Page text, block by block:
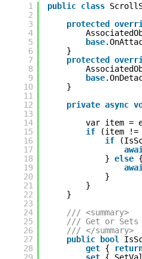
1
2
3
4
5
6
7
8
9
10
11
12
13
14
15
16
17
18
19
20
21
22
23
24
25
26
27
28
29
public class
protected
base
}
protected
base
}
private async
var item =
if
(item !=
if
} else {
}
}
}
/// <summary>
/// Get or Sets
/// </summary>
public
bool
get {
set {